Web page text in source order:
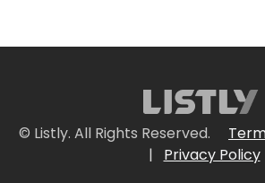
© Listly. All Rights Reserved.
|
Privacy Policy